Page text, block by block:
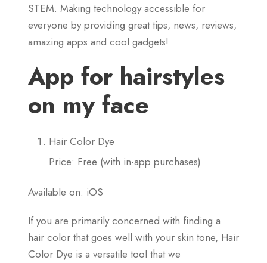
STEM. Making technology accessible for
everyone by providing great tips, news, reviews,
amazing apps and cool gadgets!
App for hairstyles
on my face
Hair Color Dye
Price: Free (with in-app purchases)
Available on: iOS
If you are primarily concerned with finding a
hair color that goes well with your skin tone, Hair
Color Dye is a versatile tool that we